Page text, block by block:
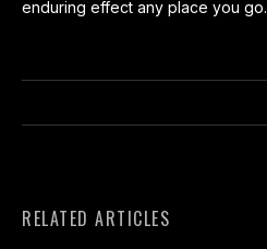
enduring effect any place you go.
RELATED ARTICLES